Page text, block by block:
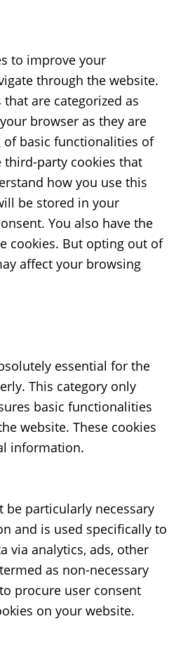
to improve your
through the website.
are categorized as
browser as they are
basic functionalities of
third-party cookies that
how you use this
be stored in your
You also have the
cookies. But opting out of
affect your browsing
essential for the
This category only
basic functionalities
website. These cookies
information.
be particularly necessary
and is used specifically to
via analytics, ads, other
as non-necessary
procure user consent
on your website.